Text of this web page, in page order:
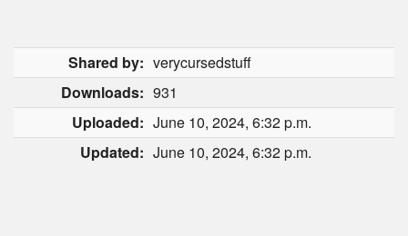
Shared by: verycursedstuff
Downloads: 931
Uploaded: June 10, 2024, 6:32 p.m.
Updated: June 10, 2024, 6:32 p.m.